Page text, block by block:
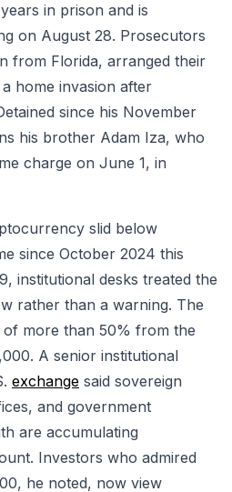
in prison and is
on August 28. Prosecutors
from Florida, arranged their
home invasion after
since his November
his brother Adam Iza, who
charge on June 1, in
slid below
since October 2024 this
institutional desks treated the
rather than a warning. The
of more than 50% from the
A senior institutional
exchange said sovereign
and government
are accumulating
Investors who admired
he noted, now view